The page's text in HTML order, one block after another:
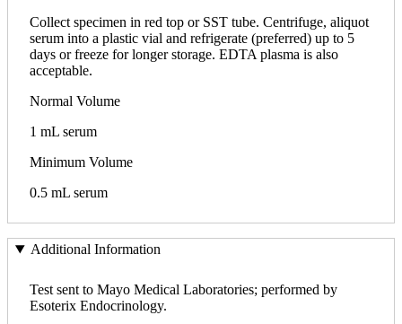
Collect specimen in red top or SST tube. Centrifuge, aliquot
serum into a plastic vial and refrigerate (preferred) up to 5
days or freeze for longer storage. EDTA plasma is also
acceptable.
Normal Volume
1 mL serum
Minimum Volume
0.5 mL serum
Additional Information
Test sent to Mayo Medical Laboratories; performed by
Esoterix Endocrinology.